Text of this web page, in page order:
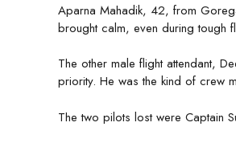
Aparna Mahadik, 42, from
brought calm, even during tough
The other male flight attendant,
priority. He was the kind of crew
The two pilots lost were Captain